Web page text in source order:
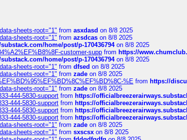
sheets-root="1" from asxdasd on 8/8 2025
sheets-root="1" from azsdcas on 8/8 2025
home/post/p-170436794on 8/8 2025
customer-supp from https://
home/post/p-170436794on 8/8 2025
sheets-root="1" from dfsed on 8/8 2025
sheets-root="1" from zade on 8/8 2025
%E from https://
sheets-root="1" from zade on 8/8 2025
444-5830-support from https://
444-5830-support from https://
444-5830-support from https://
444-5830-support from https://
sheets-root="1" from zade on 8/8 2025
sheets-root="1" from sxscsx on 8/8 2025